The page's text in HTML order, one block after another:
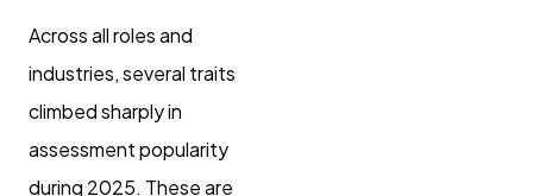
Across all roles and
industries, several traits
climbed sharply in
assessment popularity
during 2025. These are